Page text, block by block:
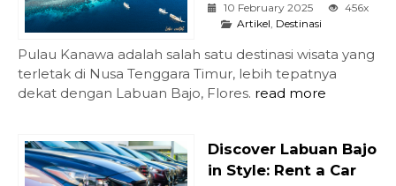
10 February 2025
456x
Artikel, Destinasi
Pulau Kanawa adalah salah satu destinasi wisata yang
terletak di Nusa Tenggara Timur, lebih tepatnya
dekat dengan Labuan Bajo, Flores. read more
Discover Labuan Bajo
in Style: Rent a Car